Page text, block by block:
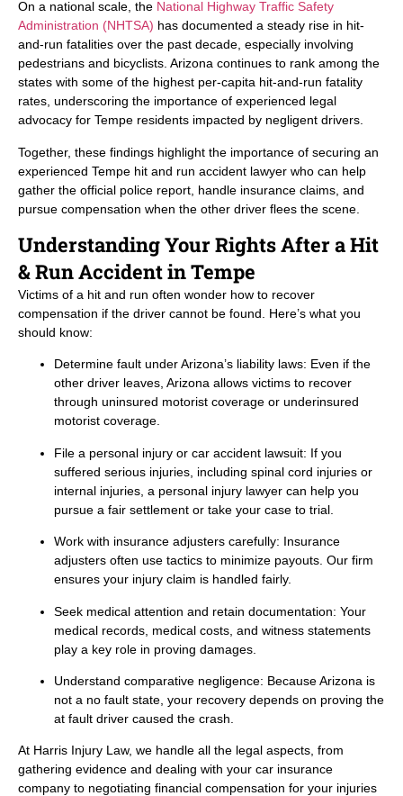
On a national scale, the National Highway Traffic Safety
Administration (NHTSA) has documented a steady rise in hit-
and-run fatalities over the past decade, especially involving
pedestrians and bicyclists. Arizona continues to rank among the
states with some of the highest per-capita hit-and-run fatality
rates, underscoring the importance of experienced legal
advocacy for Tempe residents impacted by negligent drivers.
Together, these findings highlight the importance of securing an
experienced Tempe hit and run accident lawyer who can help
gather the official police report, handle insurance claims, and
pursue compensation when the other driver flees the scene.
Understanding Your Rights After a Hit
& Run Accident in Tempe
Victims of a hit and run often wonder how to recover
compensation if the driver cannot be found. Here’s what you
should know:
Determine fault under Arizona’s liability laws: Even if the
other driver leaves, Arizona allows victims to recover
through uninsured motorist coverage or underinsured
motorist coverage.
File a personal injury or car accident lawsuit: If you
suffered serious injuries, including spinal cord injuries or
internal injuries, a personal injury lawyer can help you
pursue a fair settlement or take your case to trial.
Work with insurance adjusters carefully: Insurance
adjusters often use tactics to minimize payouts. Our firm
ensures your injury claim is handled fairly.
Seek medical attention and retain documentation: Your
medical records, medical costs, and witness statements
play a key role in proving damages.
Understand comparative negligence: Because Arizona is
not a no fault state, your recovery depends on proving the
at fault driver caused the crash.
At Harris Injury Law, we handle all the legal aspects, from
gathering evidence and dealing with your car insurance
company to negotiating financial compensation for your injuries